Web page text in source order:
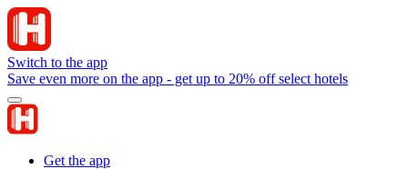
Switch to the app
Save even more on the app - get up to 20% off select hotels
Get the app